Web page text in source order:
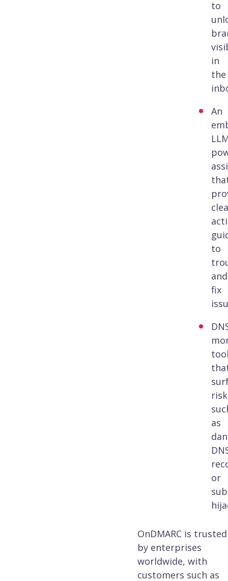
to
in
the
An
to
and
fix
as
or
OnDMARC is trusted
by enterprises
worldwide, with
customers such as